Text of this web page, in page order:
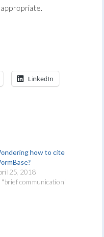
LinkedIn
how to cite
25, 2018
"brief communication"